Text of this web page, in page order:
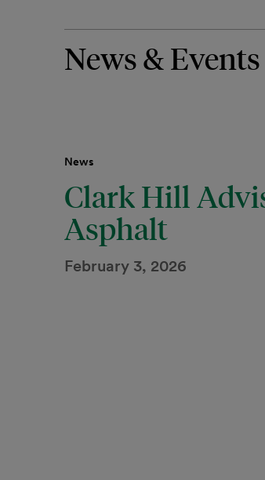
News & Events
News
Clark Hill
Asphalt
February 3, 2026